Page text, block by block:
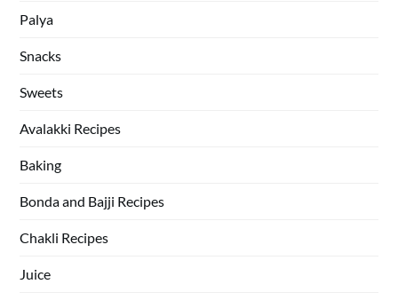
Palya
Snacks
Sweets
Avalakki Recipes
Baking
Bonda and Bajji Recipes
Chakli Recipes
Juice